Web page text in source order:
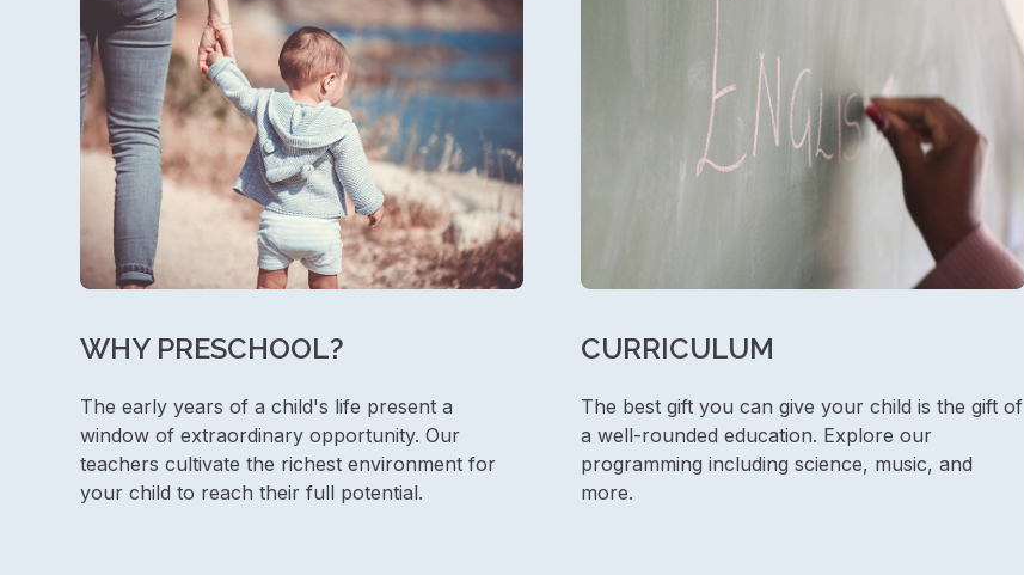
WHY PRESCHOOL?
The early years of a child's life present a
window of extraordinary opportunity. Our
teachers cultivate the richest environment for
your child to reach their full potential.
CURRICULUM
The best gift you can give your child is the gift of
a well-rounded education. Explore our
programming including science, music, and
more.